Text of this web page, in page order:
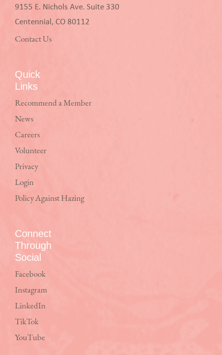
9155 E. Nichols Ave. Suite 330
Centennial, CO 80112
Contact Us
Quick
Links
Recommend a Member
News
Careers
Volunteer
Privacy
Login
Policy Against Hazing
Connect
Through
Social
Facebook
Instagram
LinkedIn
TikTok
YouTube